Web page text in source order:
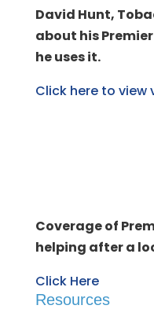
David Hunt,
about his
he uses it.
Click here to view
Coverage of
helping after a
Click Here
Resources